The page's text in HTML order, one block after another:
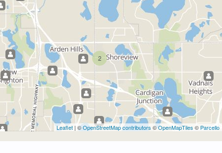
2
Leaflet | ©OpenStreetMap contributors ©OpenMapTiles © Parcello